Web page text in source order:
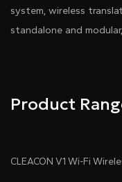
system, wireless
standalone and
Product
CLEACON V1 Wi-Fi